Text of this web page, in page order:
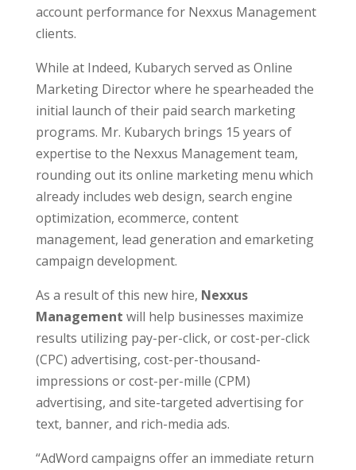
account performance for Nexxus Management
clients.
While at Indeed, Kubarych served as Online
Marketing Director where he spearheaded the
initial launch of their paid search marketing
programs. Mr. Kubarych brings 15 years of
expertise to the Nexxus Management team,
rounding out its online marketing menu which
already includes web design, search engine
optimization, ecommerce, content
management, lead generation and emarketing
campaign development.
As a result of this new hire, Nexxus
Management will help businesses maximize
results utilizing pay-per-click, or cost-per-click
(CPC) advertising, cost-per-thousand-
impressions or cost-per-mille (CPM)
advertising, and site-targeted advertising for
text, banner, and rich-media ads.
“AdWord campaigns offer an immediate return